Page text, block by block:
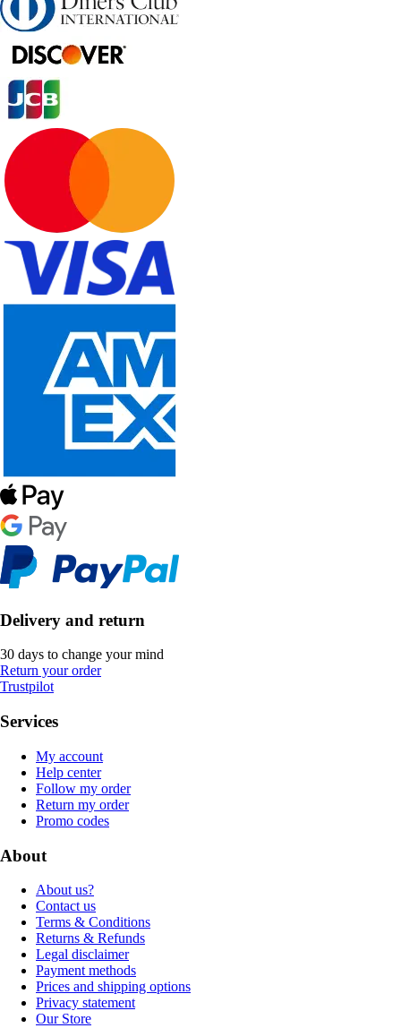
Delivery and return
30 days to change your mind
Return your order
Trustpilot
Services
My account
Help center
Follow my order
Return my order
Promo codes
About
About us?
Contact us
Terms & Conditions
Returns & Refunds
Legal disclaimer
Payment methods
Prices and shipping options
Privacy statement
Our Store